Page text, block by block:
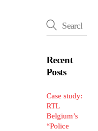
Recent
Posts
Case study:
RTL
Belgium’s
“Police